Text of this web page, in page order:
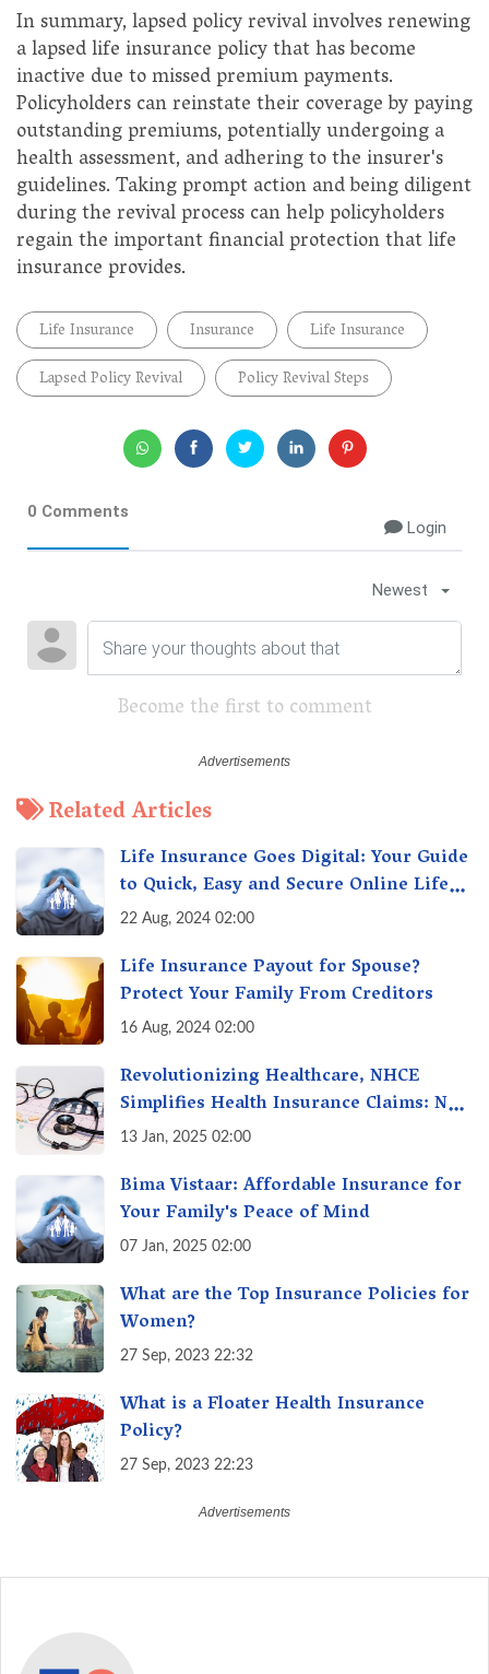
In summary, lapsed policy revival involves renewing
a lapsed life insurance policy that has become
inactive due to missed premium payments.
Policyholders can reinstate their coverage by paying
outstanding premiums, potentially undergoing a
health assessment, and adhering to the insurer's
guidelines. Taking prompt action and being diligent
during the revival process can help policyholders
regain the important financial protection that life
insurance provides.
Life Insurance Insurance
Life Insurance
Lapsed Policy Revival
Policy Revival Steps
0 Comments
Login
Newest
Become the first to comment
Related Articles
Life Insurance Goes Digital: Your Guide
to Quick, Easy and Secure Online Life
Insurance
22 Aug, 2024 02:00
Life Insurance Payout for Spouse?
Protect Your Family From Creditors
16 Aug, 2024 02:00
Revolutionizing Healthcare, NHCE
Simplifies Health Insurance Claims: No
Hassles! One-Stop Solution for Faster
13 Jan, 2025 02:00
Bima Vistaar: Affordable Insurance for
Your Family's Peace of Mind
07 Jan, 2025 02:00
What are the Top Insurance Policies for
Women?
27 Sep, 2023 22:32
What is a Floater Health Insurance
Policy?
27 Sep, 2023 22:23